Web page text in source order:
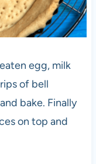
egg, milk
of bell
bake. Finally
on top and